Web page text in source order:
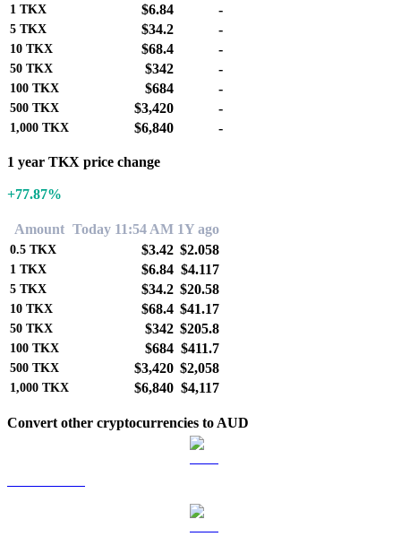
1 TKX $6.84 -
5 TKX $34.2 -
10 TKX $68.4 -
50 TKX $342 -
100 TKX $684 -
500 TKX $3,420 -
1,000 TKX $6,840 -
1 year TKX price change
+77.87%
Amount Today 11:54 AM 1Y ago
0.5 TKX $3.42 $2.058
1 TKX $6.84 $4.117
5 TKX $34.2 $20.58
10 TKX $68.4 $41.17
50 TKX $342 $205.8
100 TKX $684 $411.7
500 TKX $3,420 $2,058
1,000 TKX $6,840 $4,117
Convert other cryptocurrencies to AUD